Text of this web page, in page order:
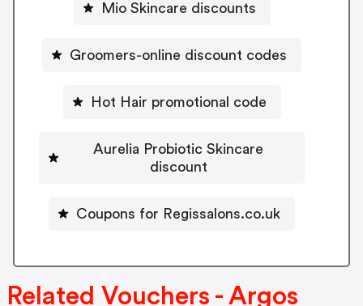
Mio Skincare discounts
Groomers-online discount codes
Hot Hair promotional code
Aurelia Probiotic Skincare
discount
Coupons for Regissalons.co.uk
Related Vouchers - Argos